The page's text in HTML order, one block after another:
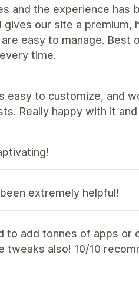
and the experience has
our site a premium,
easy to manage. Best
time.
easy to customize, and
Really happy with it
extremely helpful!
add tonnes of apps or
also! 10/10